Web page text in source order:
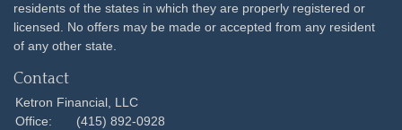
residents of the states in which they are properly registered or
licensed. No offers may be made or accepted from any resident
of any other state.
Contact
Ketron Financial, LLC
Office:
(415) 892-0928